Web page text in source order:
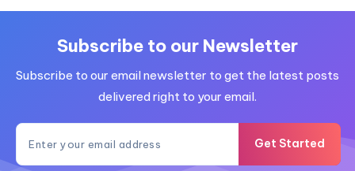
Subscribe to our Newsletter
Subscribe to our email newsletter to get the latest posts
delivered right to your email.
Get Started